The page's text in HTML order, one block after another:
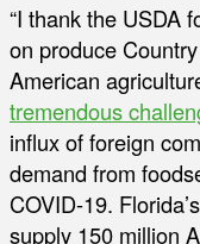
“I thank the USDA
on produce
American
tremendous
influx of foreign
demand from
COVID-19.
supply 150 million